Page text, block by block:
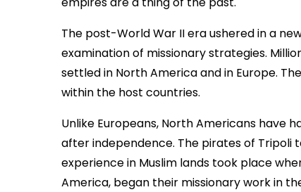
The post-World War II era ushered in a
examination of missionary strategies.
settled in North America and in Europe.
within the host countries.
Unlike Europeans, North Americans have
after independence. The pirates of Tripoli
experience in Muslim lands took place
America, began their missionary work in